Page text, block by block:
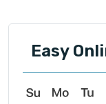
seamless
space with
Easy